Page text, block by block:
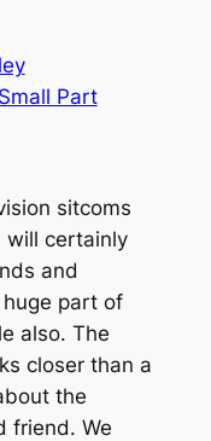
Part
sitcoms
will certainly
and
part of
also. The
closer than a
the
friend. We